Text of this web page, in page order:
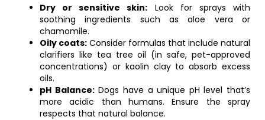
Dry or sensitive skin: Look for sprays with
soothing ingredients such as aloe vera or
chamomile.
Oily coats: Consider formulas that include natural
clarifiers like tea tree oil (in safe, pet-approved
concentrations) or kaolin clay to absorb excess
oils.
pH Balance:Dogs have a unique pH level that’s
more acidic than humans. Ensure the spray
respects that natural balance.